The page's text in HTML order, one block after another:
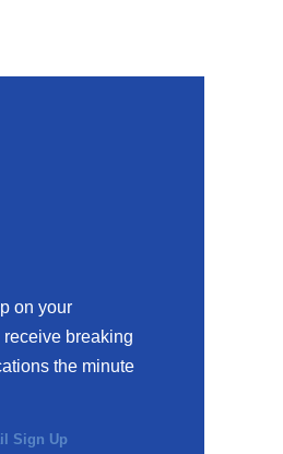
on your
breaking
the minute
Sign Up